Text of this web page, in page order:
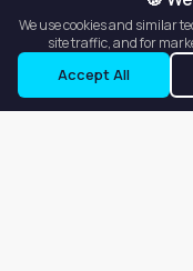
We use cookies and similar
site traffic, and for
Accept All